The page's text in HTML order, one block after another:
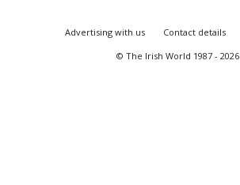
Advertising with us Contact details
© The Irish World 1987 - 2026